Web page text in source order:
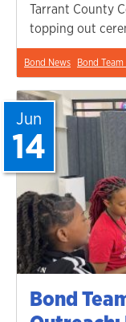
Tarrant County
topping out
Bond News Bond
Bond
Jun
14